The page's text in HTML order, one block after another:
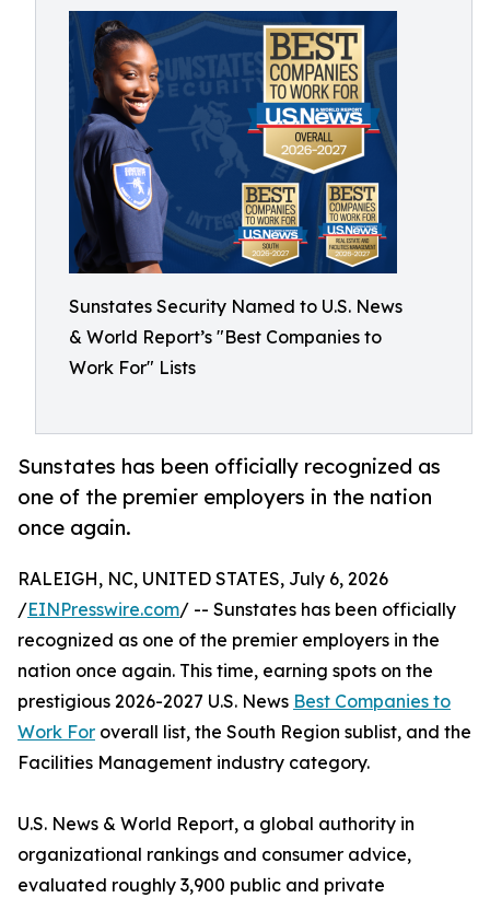
Sunstates Security Named to U.S. News
& World Report’s "Best Companies to
Work For" Lists
Sunstates has been officially recognized as
one of the premier employers in the nation
once again.
RALEIGH, NC, UNITED STATES, July 6, 2026
/EINPresswire.com/ -- Sunstates has been officially
recognized as one of the premier employers in the
nation once again. This time, earning spots on the
prestigious 2026-2027 U.S. News Best Companies to
Work For overall list, the South Region sublist, and the
Facilities Management industry category.
U.S. News & World Report, a global authority in
organizational rankings and consumer advice,
evaluated roughly 3,900 public and private